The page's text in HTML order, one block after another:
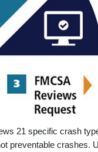
21 specific crash
preventable crashes.